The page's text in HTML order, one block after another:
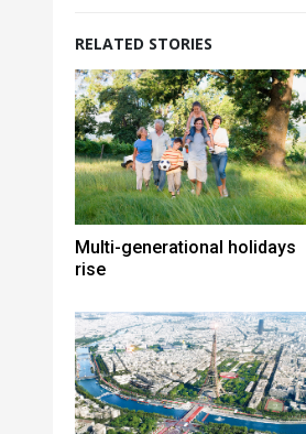
RELATED STORIES
Multi-generational holidays
rise